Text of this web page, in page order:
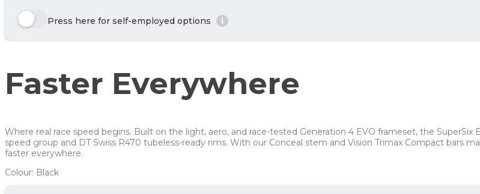
Your benefit net cost / month Tax/month
Year 3 155 kr
For more info, see herehow JOOLL works!
Row 1, Cell 1
Press here for self-employed options i
Faster Everywhere
Where real race speed begins. Built on the light, aero, and race-tested Generation 4 EVO frameset, the SuperSix
speed group and DT Swiss R470 tubeless-ready rims. With our Conceal stem and Vision Trimax Compact bars
faster everywhere.
Colour: Black